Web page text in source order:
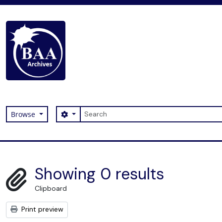
Browse Search
Search options
Showing 0 results
Clipboard
Print preview